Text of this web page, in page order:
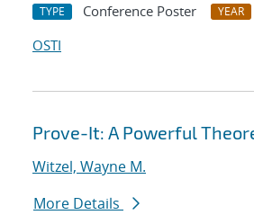
TYPE Conference Poster YEAR
OSTI
Prove-It: A Powerful
Witzel, Wayne M.
More Details